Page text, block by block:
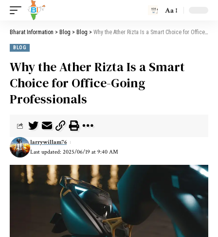
Aa
Bharat Information > Blog > Blog > Why the Ather Rizta Is a Smart Choice for Office-Going Professionals
BLOG
Why the Ather Rizta Is a Smart
Choice for Office-Going
Professionals
Last updated: 2025/06/19 at 9:40 AM
larrywillam76